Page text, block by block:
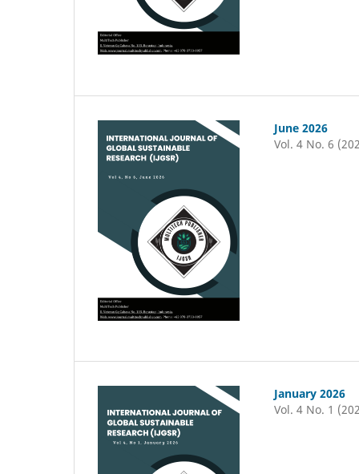
June 2026
Vol. 4 No. 6
January 2026
Vol. 4 No. 1